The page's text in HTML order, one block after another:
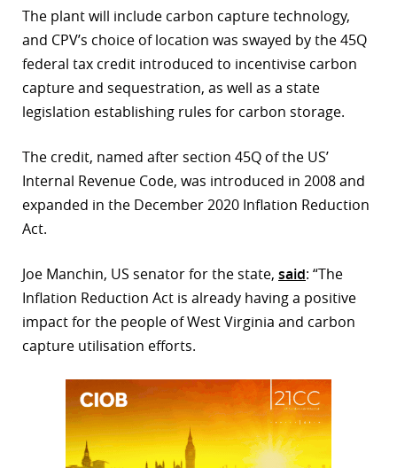
The plant will include carbon capture technology,
and CPV’s choice of location was swayed by the 45Q
federal tax credit introduced to incentivise carbon
capture and sequestration, as well as a state
legislation establishing rules for carbon storage.
The credit, named after section 45Q of the US’
Internal Revenue Code, was introduced in 2008 and
expanded in the December 2020 Inflation Reduction
Act.
Joe Manchin, US senator for the state, said: “The
Inflation Reduction Act is already having a positive
impact for the people of West Virginia and carbon
capture utilisation efforts.